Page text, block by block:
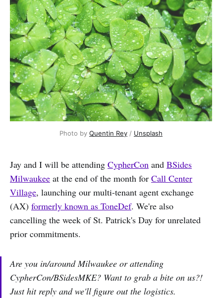
Photo by Quentin Rey / Unsplash
Jay and I will be attending CypherCon and BSides
Milwaukee at the end of the month for Call Center
Village, launching our multi-tenant agent exchange
(AX) formerly known as ToneDef. We're also
cancelling the week of St. Patrick's Day for unrelated
prior commitments.
Are you in/around Milwaukee or attending
CypherCon/BSidesMKE? Want to grab a bite on us?!
Just hit reply and we'll figure out the logistics.